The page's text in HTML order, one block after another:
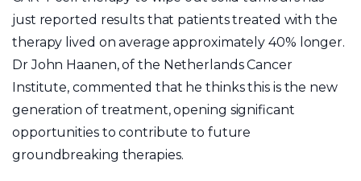
just reported results that patients treated with the
therapy lived on average approximately 40% longer.
Dr John Haanen, of the Netherlands Cancer
Institute, commented that he thinks this is the new
generation of treatment, opening significant
opportunities to contribute to future
groundbreaking therapies.